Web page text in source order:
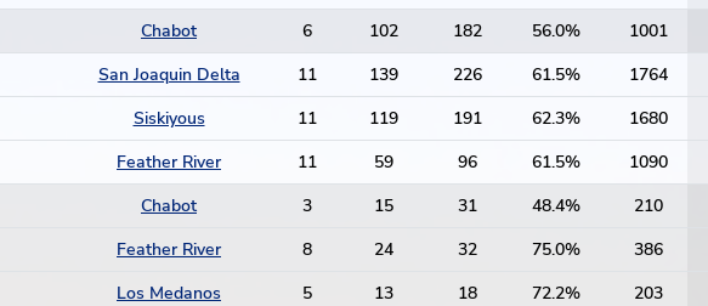
Chabot 6 102 182 56.0% 1001
San Joaquin Delta 11 139 226 61.5% 1764
Siskiyous 11 119 191 62.3% 1680
Feather River 11 59 96 61.5% 1090
Chabot 3 15 31 48.4% 210
Feather River 8 24 32 75.0% 386
Los Medanos 5 13 18 72.2% 203